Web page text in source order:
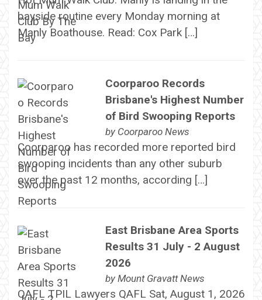
bayside routine every Monday morning at
Manly Boathouse. Read: Cox Park […]
Coorparoo Records
Brisbane's Highest Number
of Bird Swooping Reports
by Coorparoo News
Coorparoo has recorded more reported bird
swooping incidents than any other suburb
over the past 12 months, according […]
East Brisbane Area Sports
Results 31 July - 2 August
2026
by Mount Gravatt News
QAFL TPIL Lawyers QAFL Sat, August 1, 2026